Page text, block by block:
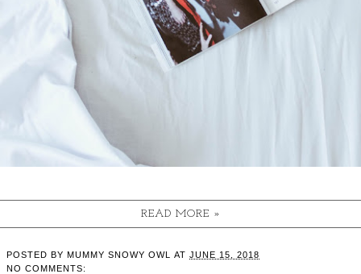
READ MORE »
POSTED BY MUMMY SNOWY OWL AT JUNE 15, 2018
NO COMMENTS: